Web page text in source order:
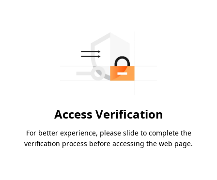
Access Verification
For better experience, please slide to complete the
verification process before accessing the web page.